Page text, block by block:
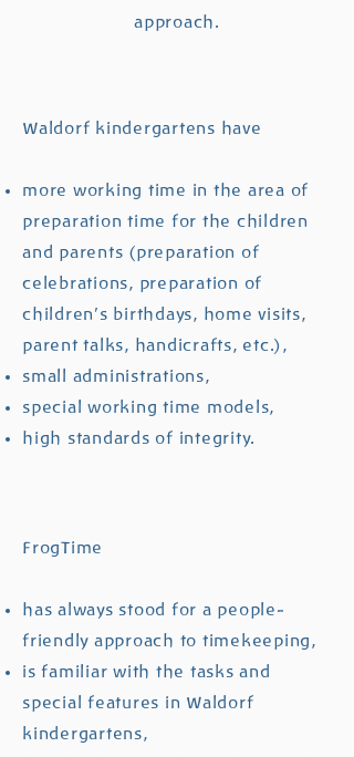
approach.
Waldorf kindergartens have
more working time in the area of ​​
preparation time for the children
and parents (preparation of
celebrations, preparation of
children's birthdays, home visits,
parent talks, handicrafts, etc.),
small administrations,
special working time models,
high standards of integrity.
FrogTime
has always stood for a people-
friendly approach to timekeeping,
is familiar with the tasks and
special features in Waldorf
kindergartens,